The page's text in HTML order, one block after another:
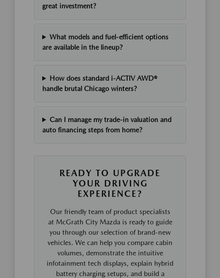
great investment?
What models and fuel-efficient options
are available in the lineup?
How does standard i-ACTIV AWD®
handle brutal Chicago winters?
Can I manage my trade-in valuation and
auto financing steps from home?
READY TO UPGRADE
YOUR DRIVING
EXPERIENCE?
Our friendly team of product specialists
at McGrath City Mazda is ready to guide
you through our selection of brand-new
vehicles. We can help you compare cabin
volumes, demonstrate the intuitive
infotainment tech displays, explain hybrid
battery charging setups, and build a